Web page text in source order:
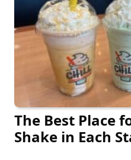
The Best Place
Shake in Each